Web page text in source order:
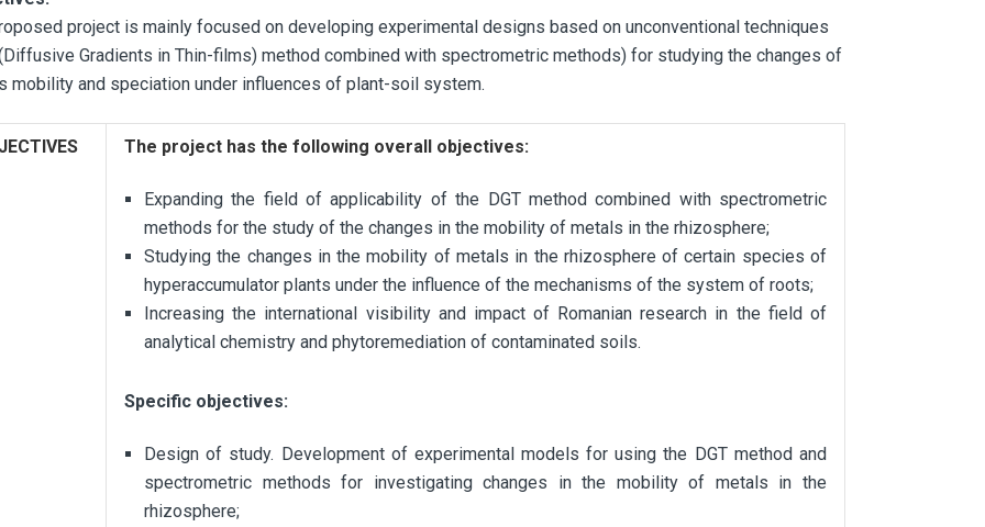
project is mainly focused on developing experimental designs based on unconventional techniques
Gradients in Thin-films) method combined with spectrometric methods) for studying the changes of
mobility and speciation under influences of plant-soil system.
The project has the following overall objectives:
Expanding the field of applicability of the DGT method combined with spectrometric
methods for the study of the changes in the mobility of metals in the rhizosphere;
Studying the changes in the mobility of metals in the rhizosphere of certain species of
hyperaccumulator plants under the influence of the mechanisms of the system of roots;
Increasing the international visibility and impact of Romanian research in the field of
analytical chemistry and phytoremediation of contaminated soils.
Specific objectives:
Design of study. Development of experimental models for using the DGT method and
spectrometric methods for investigating changes in the mobility of metals in the
rhizosphere;